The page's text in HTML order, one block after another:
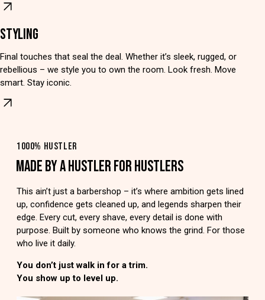
STYLING
Final touches that seal the deal. Whether it’s sleek, rugged, or
rebellious – we style you to own the room. Look fresh. Move
smart. Stay iconic.
1000% HUSTLER
MADE BY A HUSTLER FOR HUSTLERS
This ain’t just a barbershop – it’s where ambition gets lined
up, confidence gets cleaned up, and legends sharpen their
edge. Every cut, every shave, every detail is done with
purpose. Built by someone who knows the grind. For those
who live it daily.
You don’t just walk in for a trim.
You show up to level up.